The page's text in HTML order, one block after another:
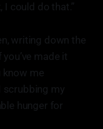
I could do that.”
writing down the
made it
know me
scrubbing my
hunger for